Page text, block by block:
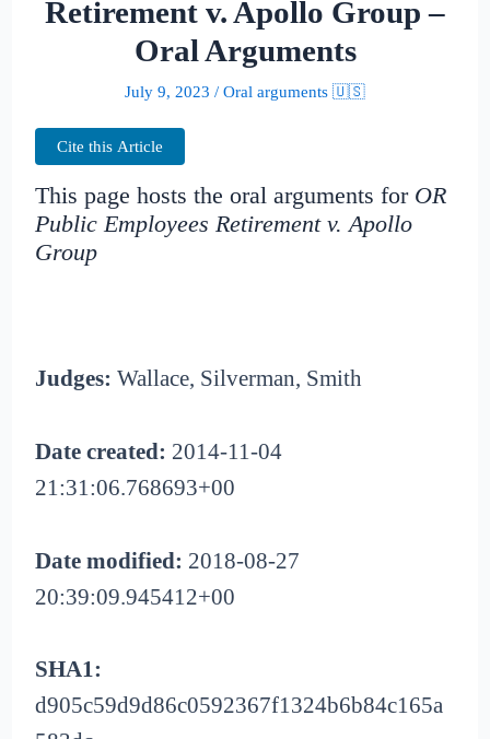
Retirement v. Apollo Group –
Oral Arguments
July 9, 2023 / Oral arguments 🇺🇸
Cite this Article
This page hosts the oral arguments for OR
Public Employees Retirement v. Apollo
Group
Judges: Wallace, Silverman, Smith
Date created: 2014-11-04
21:31:06.768693+00
Date modified: 2018-08-27
20:39:09.945412+00
SHA1:
d905c59d9d86c0592367f1324b6b84c165a